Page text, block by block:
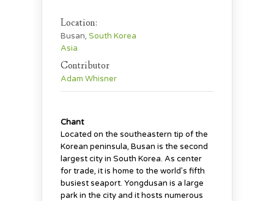
Location:
Busan, South Korea
Asia
Contributor
Adam Whisner
Chant
Located on the southeastern tip of the
Korean peninsula, Busan is the second
largest city in South Korea. As center
for trade, it is home to the world’s fifth
busiest seaport. Yongdusan is a large
park in the city and it hosts numerous